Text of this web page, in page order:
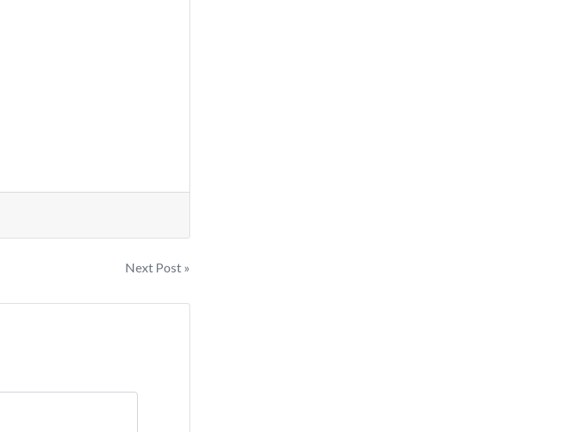
Next Post »